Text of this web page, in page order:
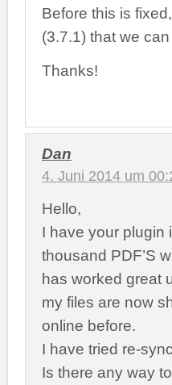
Before this is
(3.7.1) that we
Thanks!
Dan
4. Juni 2014 um
Hello,
I have your plugin
thousand PDF’S
has worked great
my files are now
online before.
I have tried re-
Is there any way